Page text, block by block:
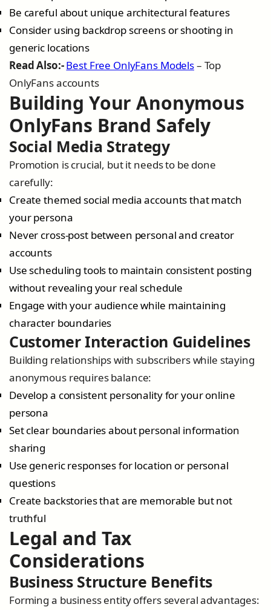
Be careful about unique architectural features
Consider using backdrop screens or shooting in
generic locations
Read Also:-Best Free OnlyFans Models– Top
OnlyFans accounts
Building Your Anonymous
OnlyFans Brand Safely
Social Media Strategy
Promotion is crucial, but it needs to be done
carefully:
Create themed social media accounts that match
your persona
Never cross-post between personal and creator
accounts
Use scheduling tools to maintain consistent posting
without revealing your real schedule
Engage with your audience while maintaining
character boundaries
Customer Interaction Guidelines
Building relationships with subscribers while staying
anonymous requires balance:
Develop a consistent personality for your online
persona
Set clear boundaries about personal information
sharing
Use generic responses for location or personal
questions
Create backstories that are memorable but not
truthful
Legal and Tax
Considerations
Business Structure Benefits
Forming a business entity offers several advantages: